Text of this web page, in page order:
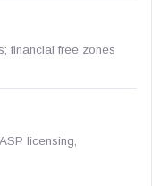
financial free zones
licensing,